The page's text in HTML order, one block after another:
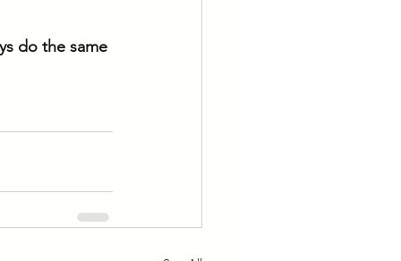
do the same